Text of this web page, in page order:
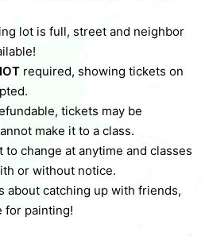
lot is full, street and neighbor
required, showing tickets on
tickets may be
make it to a class.
to change at anytime and classes
or without notice.
about catching up with friends,
for painting!